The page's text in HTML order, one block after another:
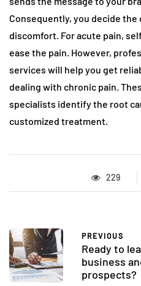
Consequently, you decide
discomfort. For acute pain,
ease the pain. However,
services will help you get
dealing with chronic pain.
specialists identify the root
customized treatment.
229
PREVIOUS
Ready to
business
prospects?